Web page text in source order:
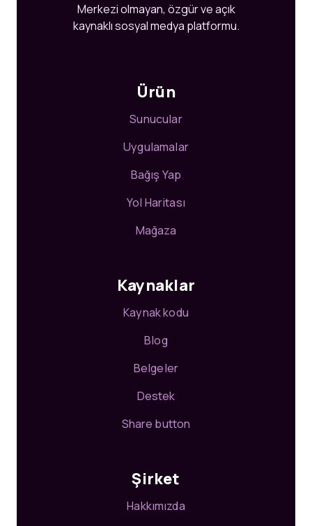
Merkezi olmayan, özgür ve açık
kaynaklı sosyal medya platformu.
Ürün
Sunucular
Uygulamalar
Bağış Yap
Yol Haritası
Mağaza
Kaynaklar
Kaynak kodu
Blog
Belgeler
Destek
Share button
Şirket
Hakkımızda